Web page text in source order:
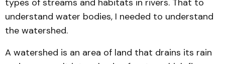
types of streams and habitats in rivers. That to
understand water bodies, I needed to understand
the watershed.
A watershed is an area of land that drains its rain